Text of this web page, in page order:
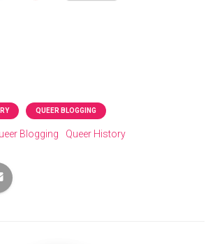
QUEER BLOGGING
Blogging Queer History